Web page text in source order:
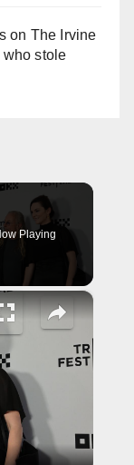
on The Irvine
who stole
Playing
×